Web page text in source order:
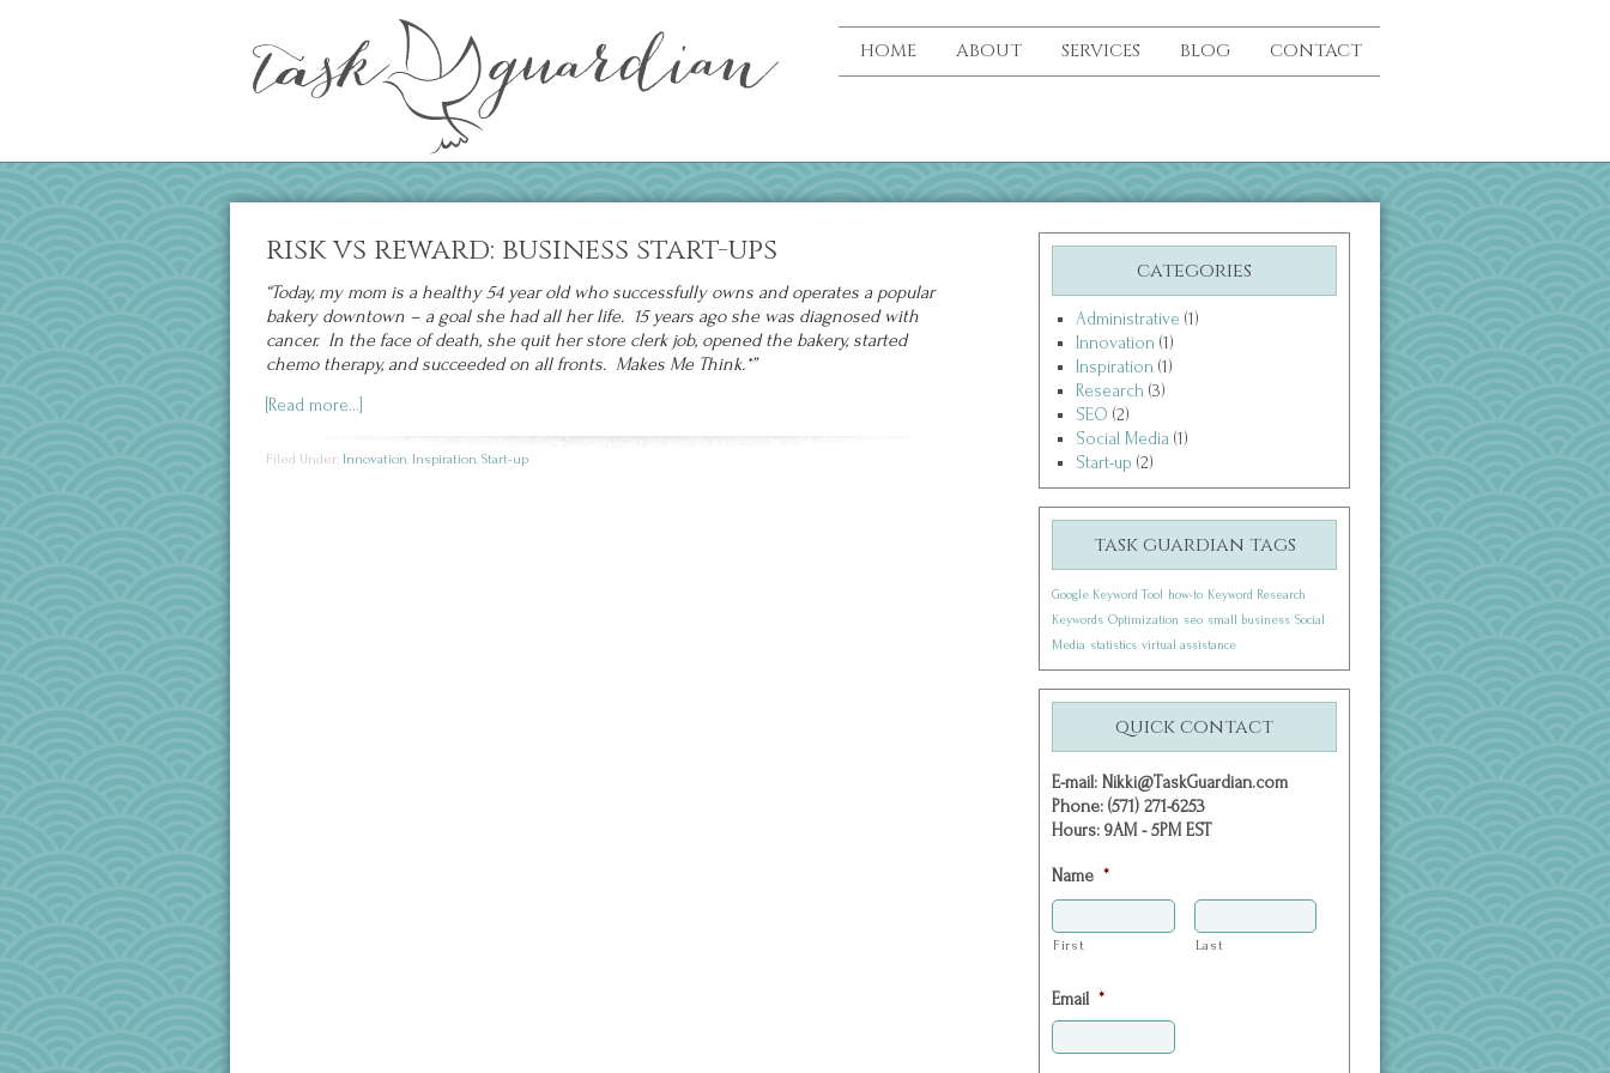
HOME ABOUT SERVICES BLOG CONTACT
risk vs reward: business start-ups
“Today, my mom is a healthy 54 year old who successfully owns and operates a popular
bakery downtown – a goal she had all her life. 15 years ago she was diagnosed with
cancer. In the face of death, she quit her store clerk job, opened the bakery, started
chemo therapy, and succeeded on all fronts. Makes Me Think.*”
[Read more…]
Filed Under: Innovation, Inspiration, Start-up
categories
Administrative (1)
Innovation (1)
Inspiration (1)
Research (3)
SEO (2)
Social Media (1)
Start-up (2)
task guardian tags
Google Keyword Tool how-to Keyword Research
Keywords Optimization seo small business Social
Media statistics virtual assistance
quick contact
E-mail: Nikki@TaskGuardian.com
Phone: (571) 271-6253
Hours: 9AM - 5PM EST
Name *
First Last
Email *